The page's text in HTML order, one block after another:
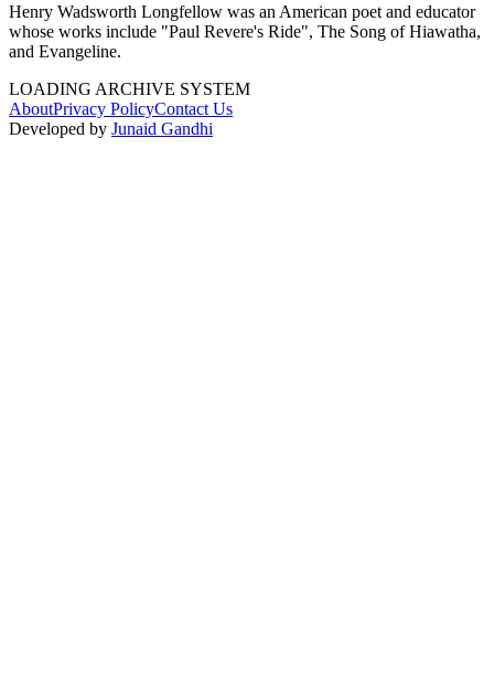
Henry Wadsworth Longfellow was an American poet and educator
whose works include "Paul Revere's Ride", The Song of Hiawatha,
and Evangeline.
LOADING ARCHIVE SYSTEM
AboutPrivacy PolicyContact Us
Developed by Junaid Gandhi